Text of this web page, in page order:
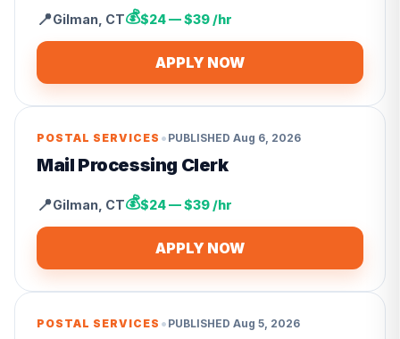
📍Gilman CT💰$24 — $39 /hr
APPLY NOW
POSTAL SERVICES • PUBLISHED Aug 6, 2026
Mail Processing Clerk
📍Gilman CT💰$24 — $39 /hr
APPLY NOW
POSTAL SERVICES • PUBLISHED Aug 5, 2026